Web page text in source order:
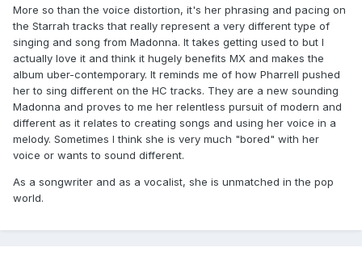
More so than the voice distortion, it's her phrasing and pacing on
the Starrah tracks that really represent a very different type of
singing and song from Madonna. It takes getting used to but I
actually love it and think it hugely benefits MX and makes the
album uber-contemporary. It reminds me of how Pharrell pushed
her to sing different on the HC tracks. They are a new sounding
Madonna and proves to me her relentless pursuit of modern and
different as it relates to creating songs and using her voice in a
melody. Sometimes I think she is very much "bored" with her
voice or wants to sound different.
As a songwriter and as a vocalist, she is unmatched in the pop
world.